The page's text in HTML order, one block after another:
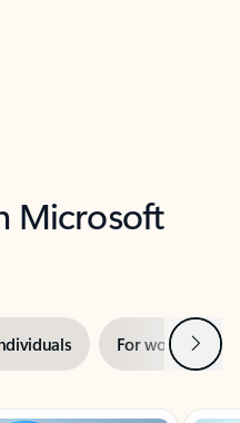
Microsoft
For work Next